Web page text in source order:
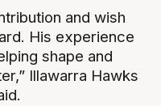
and wish
His experience
shape and
Illawarra Hawks